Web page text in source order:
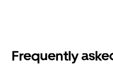
Frequently